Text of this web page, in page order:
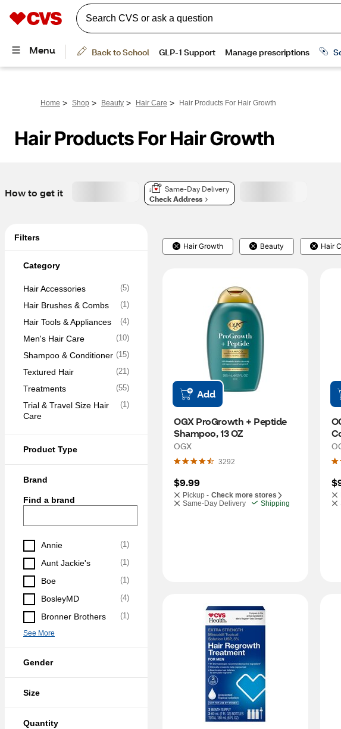
Home > Shop > Beauty > Hair Care > Hair Products For Hair Growth
Hair Products For Hair Growth
How to get it
Same-Day Delivery
Check Address
Filters
Category
Hair Accessories (5)
Hair Brushes & Combs (1)
Hair Tools & Appliances (4)
Men's Hair Care (10)
Shampoo & Conditioner (15)
Textured Hair (21)
Treatments (55)
Trial & Travel Size Hair
Care
(1)
Product Type
Brand
Find a brand
Annie (1)
Aunt Jackie's (1)
Boe (1)
BosleyMD (4)
Bronner Brothers (1)
See More
Gender
Size
Quantity
Hair Growth Beauty Hair
Add
OGX ProGrowth + Peptide
Shampoo, 13 OZ
OGX
3292
$9.99
Pickup - Check more stores
Same-Day Delivery
Shipping